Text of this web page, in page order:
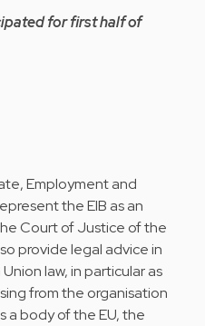
for first half of
Employment and
the EIB as an
Court of Justice of the
provide legal advice in
law, in particular as
from the organisation
a body of the EU, the